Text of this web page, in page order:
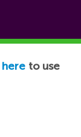
here to use